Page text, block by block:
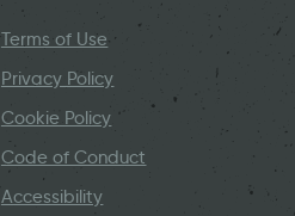
Terms of Use
Privacy Policy
Cookie Policy
Code of Conduct
Accessibility